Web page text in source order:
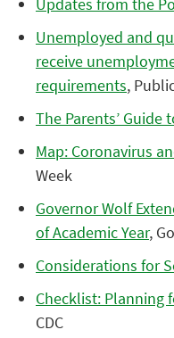
Unemployed and
receive
requirements,
The Parents’ Guide
Map: Coronavirus
Week
Governor Wolf
of Academic Year,
Considerations for
Checklist: Planning
CDC